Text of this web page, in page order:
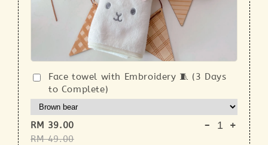
Face towel with Embroidery 🧵 (3 Days
to Complete)
RM 39.00
RM 49.00
- +